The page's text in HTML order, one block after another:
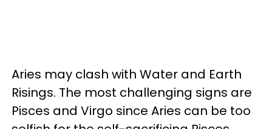
Aries may clash with Water and Earth
Risings. The most challenging signs are
Pisces and Virgo since Aries can be too